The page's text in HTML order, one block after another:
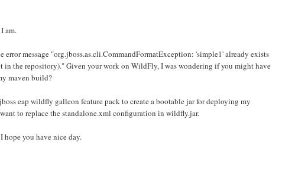
am.
message "org.jboss.as.cli.CommandFormatException: 'simple1' already exists
the repository)." Given your work on WildFly, I was wondering if you might have
maven build?
eap wildfly galleon feature pack to create a bootable jar for deploying my
to replace the standalone.xml configuration in wildfly.jar.
hope you have nice day.